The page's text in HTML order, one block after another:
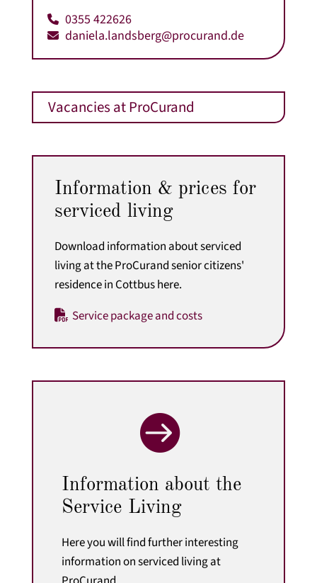
0355 422626
daniela.landsberg@procurand.de
Vacancies at ProCurand
Information & prices for
serviced living
Download information about serviced
living at the ProCurand senior citizens'
residence in Cottbus here.
Service package and costs

Information about the
Service Living
Here you will find further interesting
information on serviced living at